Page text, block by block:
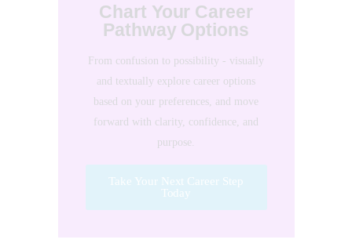
Chart Your Career
Pathway Options
From confusion to possibility - visually
and textually explore career options
based on your preferences, and move
forward with clarity, confidence, and
purpose.
Take Your Next Career Step
Today